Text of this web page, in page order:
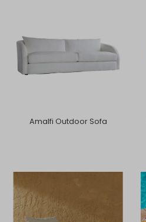
Amalfi Outdoor Sofa